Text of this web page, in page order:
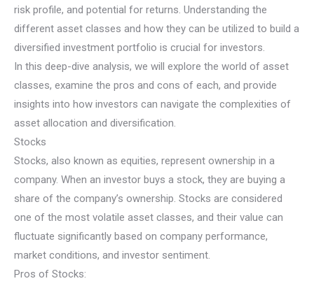
risk profile, and potential for returns. Understanding the
different asset classes and how they can be utilized to build a
diversified investment portfolio is crucial for investors.
In this deep-dive analysis, we will explore the world of asset
classes, examine the pros and cons of each, and provide
insights into how investors can navigate the complexities of
asset allocation and diversification.
Stocks
Stocks, also known as equities, represent ownership in a
company. When an investor buys a stock, they are buying a
share of the company’s ownership. Stocks are considered
one of the most volatile asset classes, and their value can
fluctuate significantly based on company performance,
market conditions, and investor sentiment.
Pros of Stocks: